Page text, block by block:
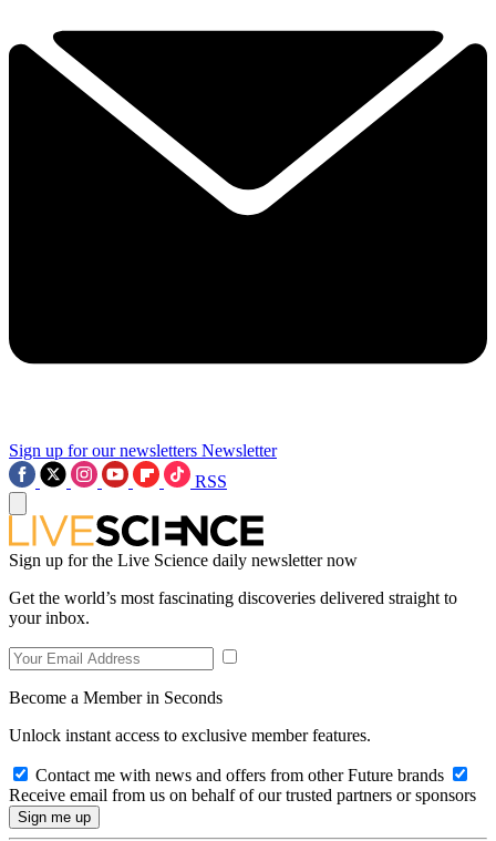
Sign up for our newsletters Newsletter
RSS
Sign up for the Live Science daily newsletter now
Get the world’s most fascinating discoveries delivered straight to
your inbox.
Become a Member in Seconds
Unlock instant access to exclusive member features.
Contact me with news and offers from other Future brands
Receive email from us on behalf of our trusted partners or sponsors